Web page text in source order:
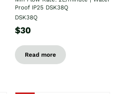
Proof IP25 DSK38Q
DSK38Q
$30
Read more